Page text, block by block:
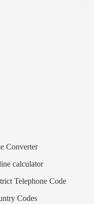
Converter
calculator
Telephone Code
Codes